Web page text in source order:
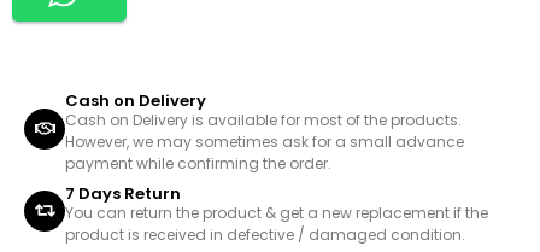
Cash on Delivery
Cash on Delivery is available for most of the products.
However, we may sometimes ask for a small advance
payment while confirming the order.
7 Days Return
You can return the product & get a new replacement if the
product is received in defective / damaged condition.